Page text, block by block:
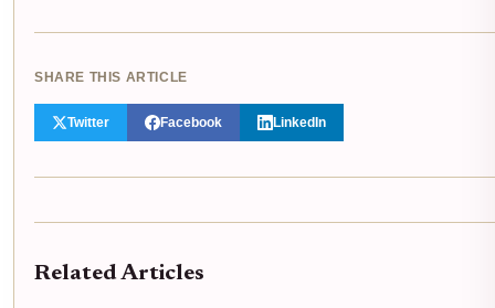
SHARE THIS ARTICLE
Twitter Facebook LinkedIn
Related Articles